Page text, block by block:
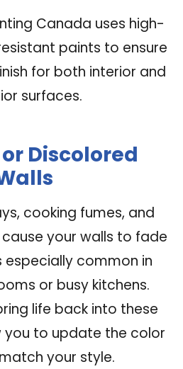
Canada uses high-
paints to ensure
for both interior and
surfaces.
Discolored
cooking fumes, and
your walls to fade
especially common in
or busy kitchens.
life back into these
you to update the color
your style.